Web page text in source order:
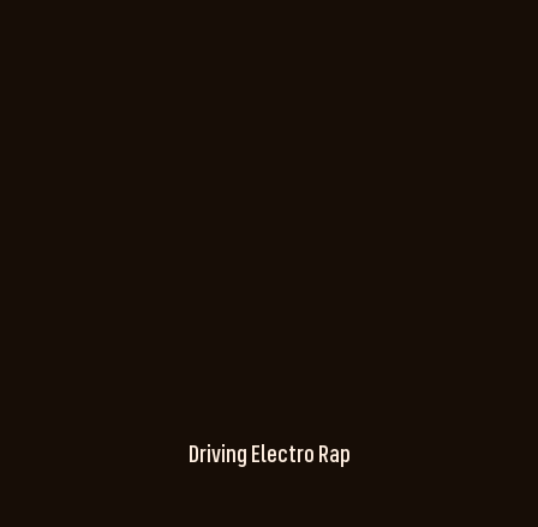
Driving Electro Rap